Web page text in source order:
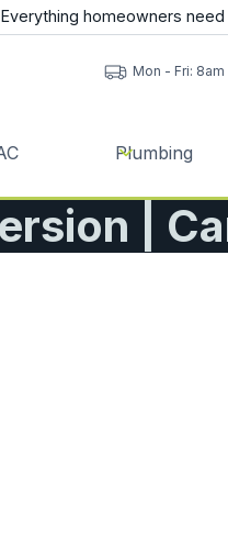
Everything homeowners
Mon - Fri:
Plumbing
|